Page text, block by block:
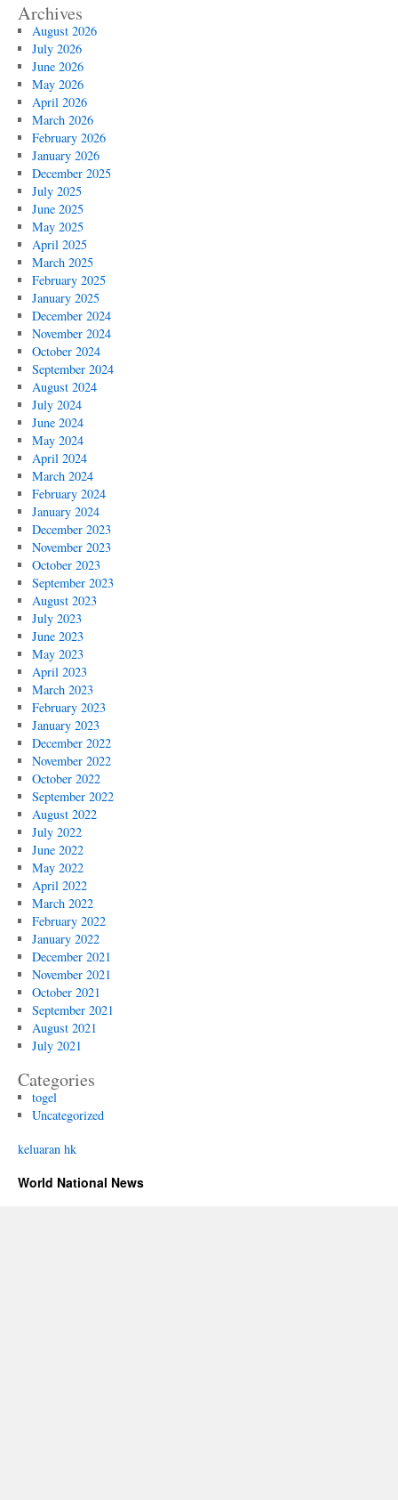
Archives
August 2026
July 2026
June 2026
May 2026
April 2026
March 2026
February 2026
January 2026
December 2025
July 2025
June 2025
May 2025
April 2025
March 2025
February 2025
January 2025
December 2024
November 2024
October 2024
September 2024
August 2024
July 2024
June 2024
May 2024
April 2024
March 2024
February 2024
January 2024
December 2023
November 2023
October 2023
September 2023
August 2023
July 2023
June 2023
May 2023
April 2023
March 2023
February 2023
January 2023
December 2022
November 2022
October 2022
September 2022
August 2022
July 2022
June 2022
May 2022
April 2022
March 2022
February 2022
January 2022
December 2021
November 2021
October 2021
September 2021
August 2021
July 2021
Categories
togel
Uncategorized
keluaran hk
World National News